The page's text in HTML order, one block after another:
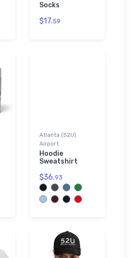
Socks
$17.59
Atlanta (52U)
Airport
Hoodie
Sweatshirt
$36.93